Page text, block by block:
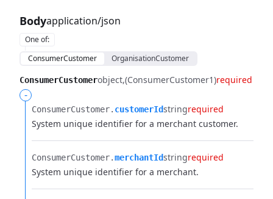
Bodyapplication/json
One of:
ConsumerCustomer
OrganisationCustomer
ConsumerCustomerobject (ConsumerCustomer1)required
-
ConsumerCustomer.​ customerIdstringrequired
System unique identifier for a merchant customer.
ConsumerCustomer.​merchantIdstringrequired
System unique identifier for a merchant.